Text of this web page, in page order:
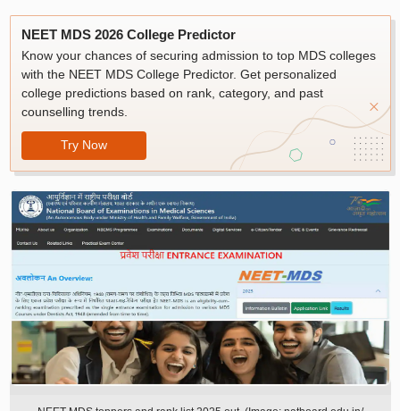
NEET MDS 2026 College Predictor
Know your chances of securing admission to top MDS colleges
with the NEET MDS College Predictor. Get personalized
college predictions based on rank, category, and past
counselling trends.
Try Now